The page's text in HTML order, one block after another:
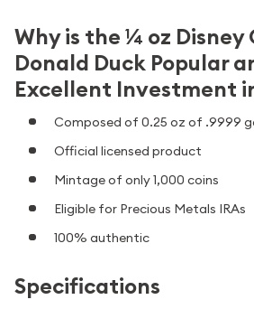
Why is the ¼ oz Disney
Donald Duck Popular
Excellent Investment
Composed of 0.25 oz of .9999
Official licensed product
Mintage of only 1,000 coins
Eligible for Precious Metals IRAs
100% authentic
Specifications